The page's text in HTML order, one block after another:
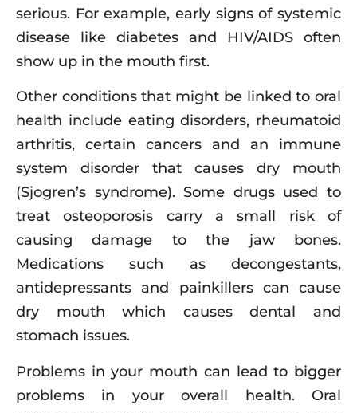
serious. For example, early signs of systemic
disease like diabetes and HIV/AIDS often
show up in the mouth first.
Other conditions that might be linked to oral
health include eating disorders, rheumatoid
arthritis, certain cancers and an immune
system disorder that causes dry mouth
(Sjogren’s syndrome). Some drugs used to
treat osteoporosis carry a small risk of
causing damage to the jaw bones.
Medications such as decongestants,
antidepressants and painkillers can cause
dry mouth which causes dental and
stomach issues.
Problems in your mouth can lead to bigger
problems in your overall health. Oral